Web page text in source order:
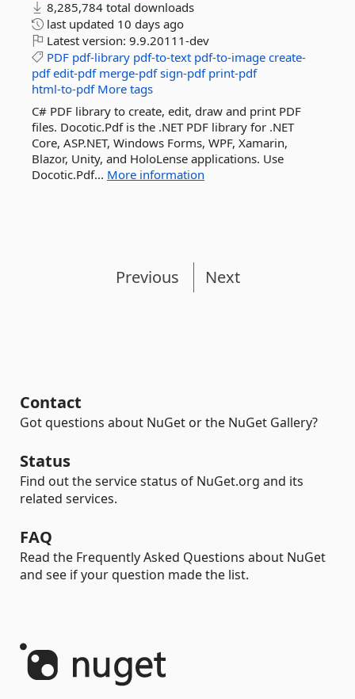
8,285,784 total downloads
last updated 10 days ago
Latest version: 9.9.20111-dev
PDF pdf-library pdf-to-text pdf-to-image create-
pdf edit-pdf merge-pdf sign-pdf print-pdf
html-to-pdf More tags
C# PDF library to create, edit, draw and print PDF
files. Docotic.Pdf is the .NET PDF library for .NET
Core, ASP.NET, Windows Forms, WPF, Xamarin,
Blazor, Unity, and HoloLense applications. Use
Docotic.Pdf... More information
Previous Next
Contact
Got questions about NuGet or the NuGet Gallery?
Status
Find out the service status of NuGet.org and its
related services.
FAQ
Read the Frequently Asked Questions about NuGet
and see if your question made the list.